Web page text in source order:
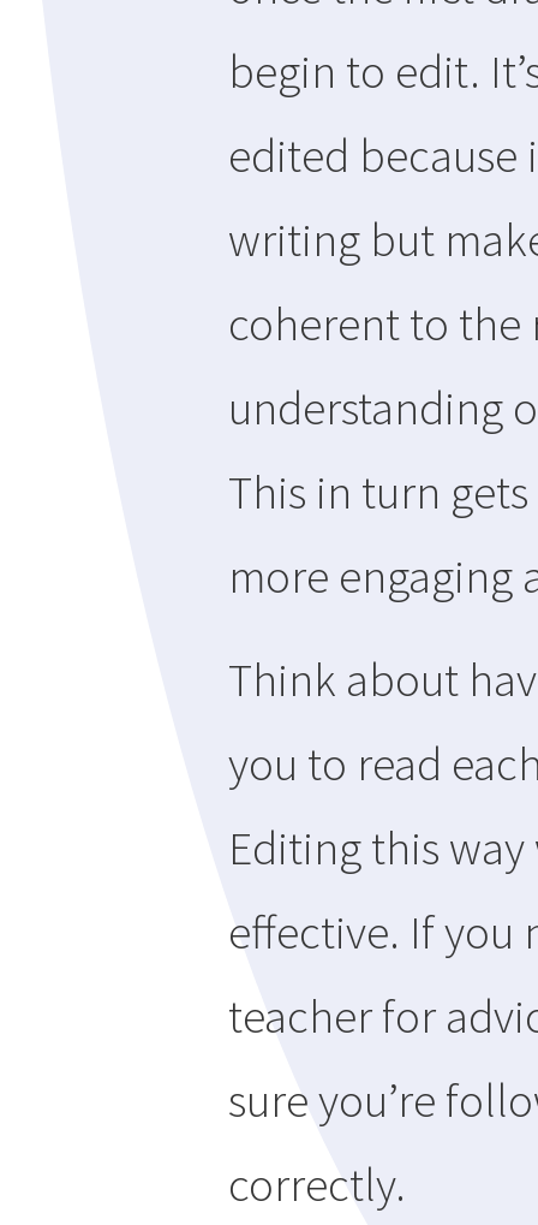
begin to edit.
edited
writing but
coherent to the
understanding
This in turn
more engaging
Think about
you to read
Editing this
effective. If you
teacher for
sure you’re
correctly.